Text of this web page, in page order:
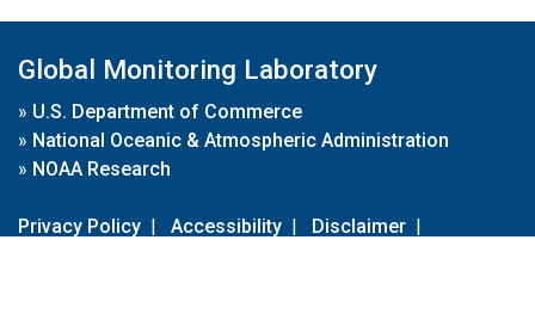
Global Monitoring Laboratory
» U.S. Department of Commerce
» National Oceanic & Atmospheric Administration
» NOAA Research
Privacy Policy | Accessibility | Disclaimer |